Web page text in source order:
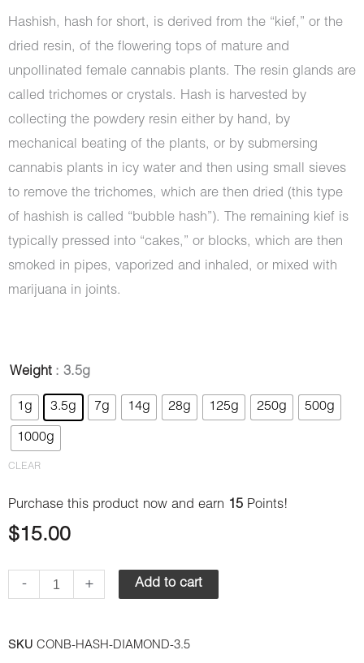
through
$1,350.00
Hashish, hash for short, is derived from the “kief,” or the
dried resin, of the flowering tops of mature and
unpollinated female cannabis plants. The resin glands are
called trichomes or crystals. Hash is harvested by
collecting the powdery resin either by hand, by
mechanical beating of the plants, or by submersing
cannabis plants in icy water and then using small sieves
to remove the trichomes, which are then dried (this type
of hashish is called “bubble hash”). The remaining kief is
typically pressed into “cakes,” or blocks, which are then
smoked in pipes, vaporized and inhaled, or mixed with
marijuana in joints.
Weight : 3.5g
1g 3.5g 7g 14g 28g 125g 250g 500g
1000g
CLEAR
Purchase this product now and earn 15 Points!
$15.00
-
Hash
-
Diamond
quantity
+ Add to cart
SKU CONB-HASH-DIAMOND-3.5